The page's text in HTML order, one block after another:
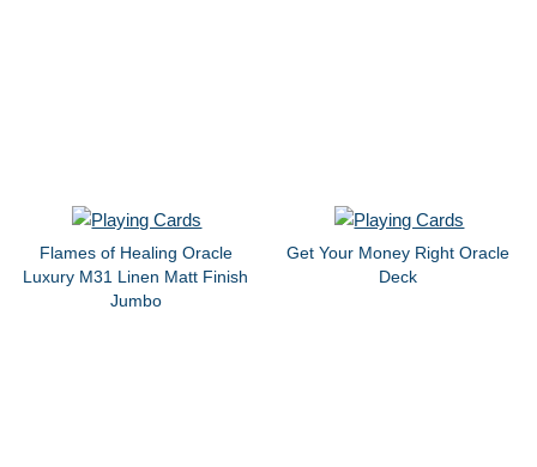
Flames of Healing Oracle
Luxury M31 Linen Matt Finish
Jumbo
Get Your Money Right Oracle
Deck